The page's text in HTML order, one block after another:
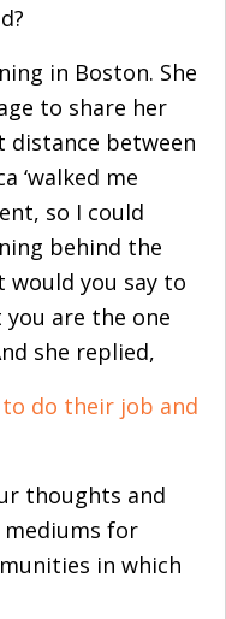
in Boston. She
to share her
distance between
‘walked me
so I could
behind the
would you say to
are the one
she replied,
to do their job and
thoughts and
mediums for
in which